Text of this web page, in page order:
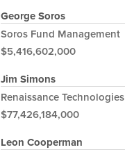
George Soros
Soros Fund Management
$5,416,602,000
Jim Simons
Renaissance Technologies
$77,426,184,000
Leon Cooperman